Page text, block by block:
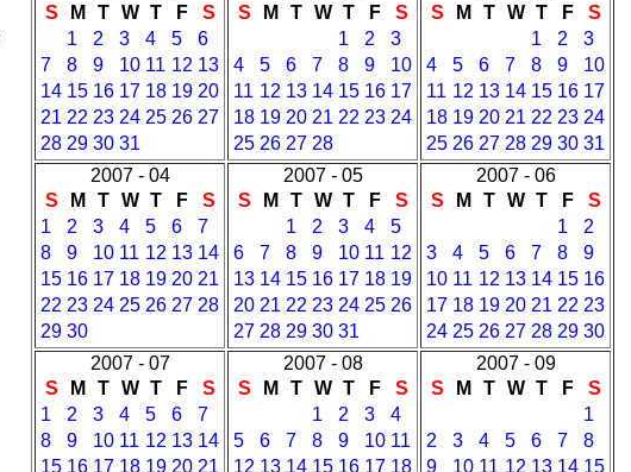
S
M T W T F
S
1
2 3 4 5
6
7
8 9 10 11 12 13
14 15 16 17 18 19 20
21 22 23 24 25 26 27
28 29 30 31
S
M T W T F
S
1
2
3
4
5 6 7 8 9
10
11 12 13 14 15 16 17
18 19 20 21 22 23 24
25 26 27 28
S
M T W T F
S
1
2
3
4
5 6 7 8 9
10
11 12 13 14 15 16 17
18 19 20 21 22 23 24
25 26 27 28 29 30 31
2007 - 04
S
M T W T F
S
1
2 3 4 5 6
7
8
9 10 11 12 13 14
15 16 17 18 19 20 21
22 23 24 25 26 27 28
29 30
2007 - 05
S
M T W T F
S
1
2 3 4
5
6
7 8 9 10 11 12
13 14 15 16 17 18 19
20 21 22 23 24 25 26
27 28 29 30 31
2007 - 06
S
M T W T F
S
1
2
3
4 5 6 7 8
9
10 11 12 13 14 15 16
17 18 19 20 21 22 23
24 25 26 27 28 29 30
2007 - 07
S
M T W T F
S
1
2 3 4 5 6
7
8
9 10 11 12 13 14
15 16 17 18 19 20 21
2007 - 08
S
M T W T F
S
1
2 3
4
5
6 7 8 9 10 11
12 13 14 15 16 17 18
2007 - 09
S
M T W T F
S
1
2
3 4 5 6 7
8
9
10 11 12 13 14 15